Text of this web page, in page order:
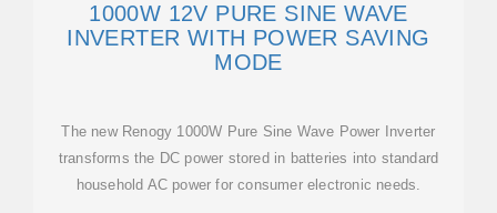
1000W 12V PURE SINE WAVE
INVERTER WITH POWER SAVING
MODE
The new Renogy 1000W Pure Sine Wave Power Inverter
transforms the DC power stored in batteries into standard
household AC power for consumer electronic needs.